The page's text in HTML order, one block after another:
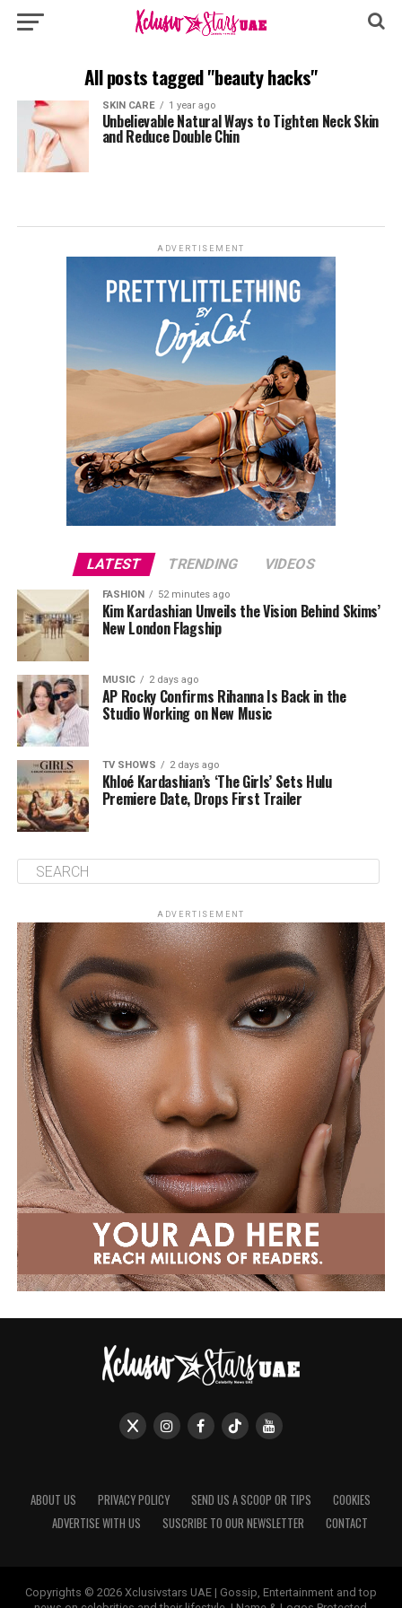
All posts tagged "beauty hacks"
SKIN CARE 1 year ago
Unbelievable Natural Ways to Tighten Neck Skin
and Reduce Double Chin
ADVERTISEMENT
LATEST TRENDING VIDEOS
FASHION 52 minutes ago
Kim Kardashian Unveils the Vision Behind Skims’
New London Flagship
MUSIC 2 days ago
AP Rocky Confirms Rihanna Is Back in the
Studio Working on New Music
TV SHOWS 2 days ago
Khloé Kardashian’s ‘The Girls’ Sets Hulu
Premiere Date, Drops First Trailer
ADVERTISEMENT
ABOUT US PRIVACY POLICY SEND US A SCOOP OR TIPS
COOKIES
ADVERTISE WITH US
SUSCRIBE TO OUR NEWSLETTER CONTACT
Copyrights © 2026 Xclusivstars UAE | Gossip, Entertainment and top